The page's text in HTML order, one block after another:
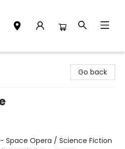
Go back
Space Opera / Science Fiction